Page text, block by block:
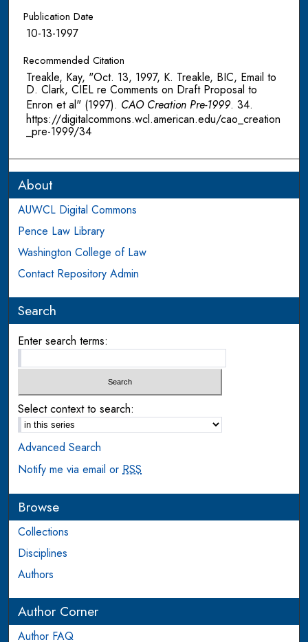
Publication Date
10-13-1997
Recommended Citation
Treakle, Kay, "Oct. 13, 1997, K. Treakle, BIC, Email to
D. Clark, CIEL re Comments on Draft Proposal to
Enron et al" (1997). CAO Creation Pre-1999. 34.
https://digitalcommons.wcl.american.edu/cao_creation
_pre-1999/34
About
AUWCL Digital Commons
Pence Law Library
Washington College of Law
Contact Repository Admin
Search
Enter search terms:
Select context to search:
Advanced Search
Notify me via email orRSS
Browse
Collections
Disciplines
Authors
Author Corner
Author FAQ